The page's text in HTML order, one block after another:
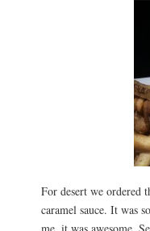
For desert we ordered
caramel sauce. It was